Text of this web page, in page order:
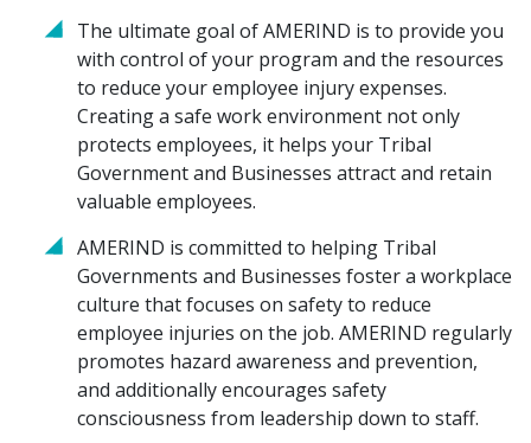
The ultimate goal of AMERIND is to provide you
with control of your program and the resources
to reduce your employee injury expenses.
Creating a safe work environment not only
protects employees, it helps your Tribal
Government and Businesses attract and retain
valuable employees.
AMERIND is committed to helping Tribal
Governments and Businesses foster a workplace
culture that focuses on safety to reduce
employee injuries on the job. AMERIND regularly
promotes hazard awareness and prevention,
and additionally encourages safety
consciousness from leadership down to staff.